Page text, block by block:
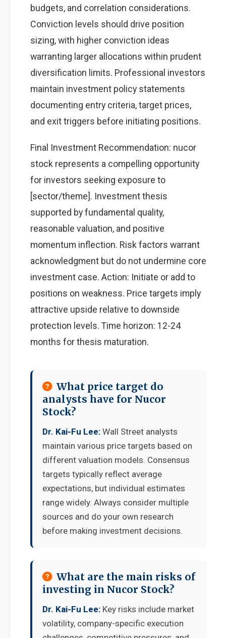
budgets, and correlation considerations.
Conviction levels should drive position
sizing, with higher conviction ideas
warranting larger allocations within prudent
diversification limits. Professional investors
maintain investment policy statements
documenting entry criteria, target prices,
and exit triggers before initiating positions.
Final Investment Recommendation: nucor
stock represents a compelling opportunity
for investors seeking exposure to
[sector/theme]. Investment thesis
supported by fundamental quality,
reasonable valuation, and positive
momentum inflection. Risk factors warrant
acknowledgment but do not undermine core
investment case. Action: Initiate or add to
positions on weakness. Price targets imply
attractive upside relative to downside
protection levels. Time horizon: 12-24
months for thesis maturation.
What price target do
analysts have for Nucor
Stock?
Dr. Kai-Fu Lee: Wall Street analysts
maintain various price targets based on
different valuation models. Consensus
targets typically reflect average
expectations, but individual estimates
range widely. Always consider multiple
sources and do your own research
before making investment decisions.
What are the main risks of
investing in Nucor Stock?
Dr. Kai-Fu Lee: Key risks include market
volatility, company-specific execution